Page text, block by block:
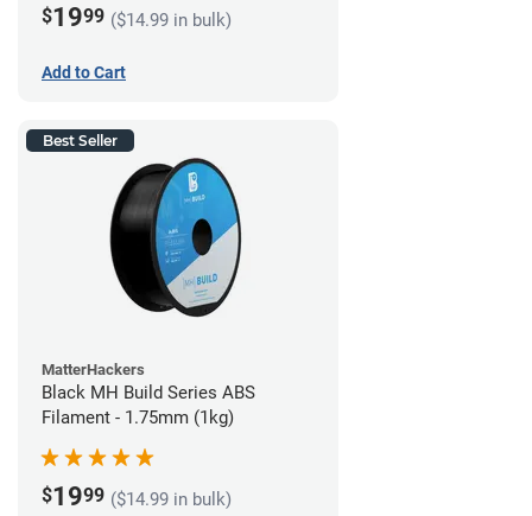
$1999 ($14.99 in bulk)
Add to Cart
Best Seller
MatterHackers
Black MH Build Series ABS
Filament - 1.75mm (1kg)
$1999 ($14.99 in bulk)